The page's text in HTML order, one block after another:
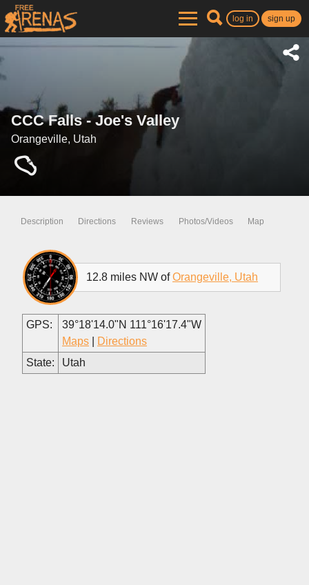
log in sign up
CCC Falls - Joe's Valley
Orangeville, Utah
Description Directions Reviews Photos/Videos Map
12.8 miles NW ofOrangeville, Utah
GPS:
39°18'14.0"N 111°16'17.4"W
Maps
Directions
State:
Utah